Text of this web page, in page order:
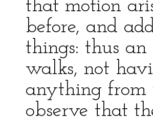
that motion
before, and
things: thus
walks, not
anything from
observe that